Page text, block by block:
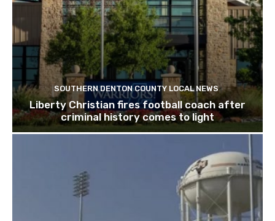
SOUTHERN DENTON COUNTY LOCAL NEWS
Liberty Christian fires football coach after
criminal history comes to light